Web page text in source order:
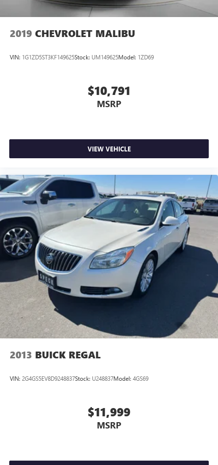
2019 CHEVROLET MALIBU
VIN: 1G1ZD5ST3KF149625Stock: UM149625Model: 1ZD69
$10,791
MSRP
VIEW VEHICLE
2013 BUICK REGAL
VIN: 2G4GS5EV8D9248837Stock: U248837Model: 4GS69
$11,999
MSRP